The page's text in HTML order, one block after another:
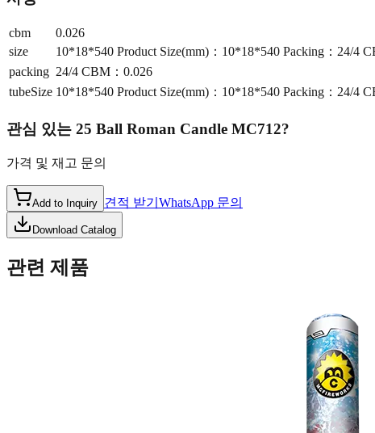
cbm
0.026
size
10*18*540 Product Size(mm)：10*18*540 Packing：24/4
packing 24/4 CBM：0.026
tubeSize 10*18*540 Product Size(mm)：10*18*540 Packing：24/4
관심 있는 25 Ball Roman Candle MC712?
가격 및 재고 문의
Add to Inquiry 견적 받기 WhatsApp 문의
Download Catalog
관련 제품